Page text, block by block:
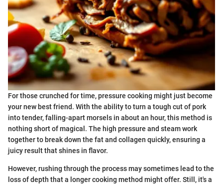
For those crunched for time, pressure cooking might just become
your new best friend. With the ability to turn a tough cut of pork
into tender, falling-apart morsels in about an hour, this method is
nothing short of magical. The high pressure and steam work
together to break down the fat and collagen quickly, ensuring a
juicy result that shines in flavor.
However, rushing through the process may sometimes lead to the
loss of depth that a longer cooking method might offer. Still, it's a